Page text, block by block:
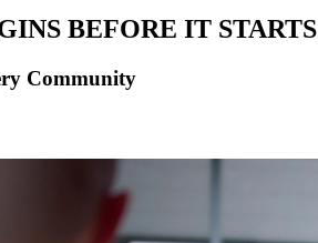
BEFORE IT STARTS
Community